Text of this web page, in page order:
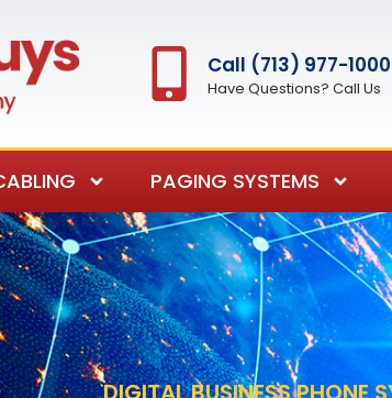
Call (713) 977-1000
Have Questions? Call Us
PAGING SYSTEMS